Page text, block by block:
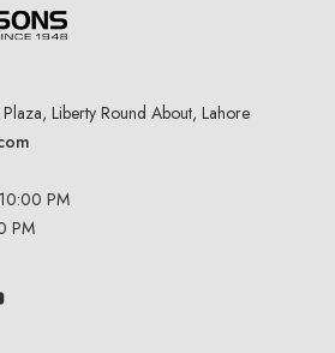
Liberty Round About, Lahore
PM
PM